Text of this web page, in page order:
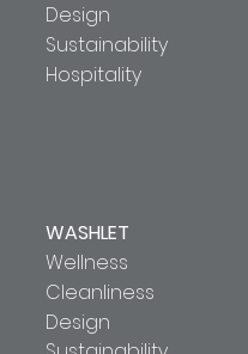
Design
Sustainability
Hospitality
WASHLET
Wellness
Cleanliness
Design